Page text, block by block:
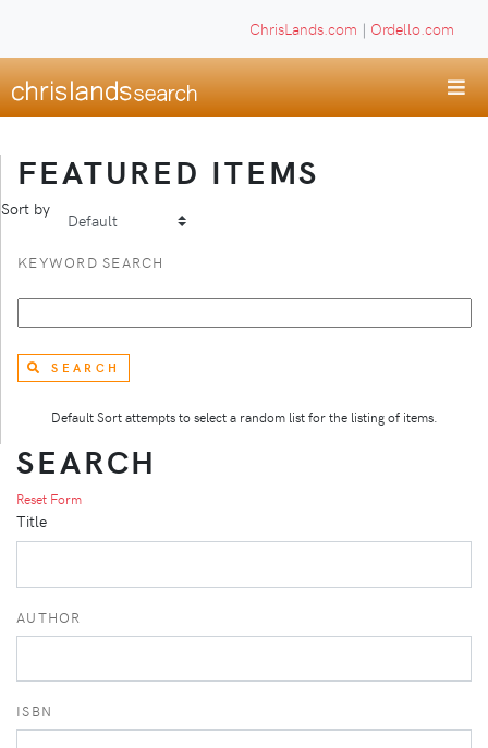
ChrisLands.com | Ordello.com
FEATURED ITEMS
Sort by
KEYWORD SEARCH
SEARCH
Default Sort attempts to select a random list for the listing of items.
SEARCH
Reset Form
Title
AUTHOR
ISBN